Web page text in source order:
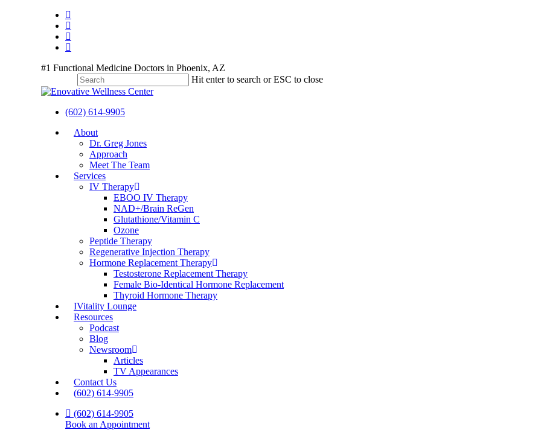
twitter
facebook
youtube
instagram
#1 Functional Medicine Doctors in Phoenix, AZ
Hit enter to search or ESC to close
Close
(602) 614-9905
Menu
About
Dr. Greg Jones
Approach
Meet The Team
Services
IV Therapy
EBOO IV Therapy
NAD+/Brain ReGen
Glutathione/Vitamin C
Ozone
Peptide Therapy
Regenerative Injection Therapy
Hormone Replacement Therapy
Testosterone Replacement Therapy
Female Bio-Identical Hormone Replacement
Thyroid Hormone Therapy
IVitality Lounge
Resources
Podcast
Blog
Newsroom
Articles
TV Appearances
Contact Us
(602) 614-9905
(602) 614-9905
Book an Appointment